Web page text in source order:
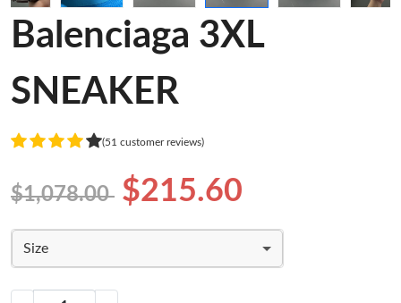
Balenciaga 3XL
SNEAKER
(51 customer reviews)
$1,078.00 $215.60
Size